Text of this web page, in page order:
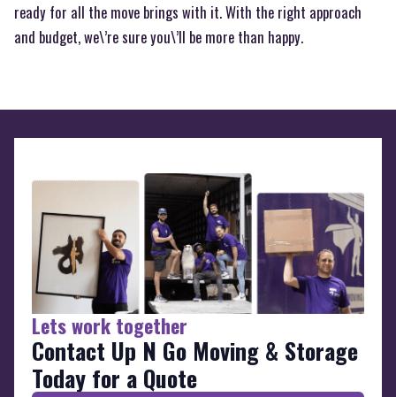
ready for all the move brings with it. With the right approach
and budget, we\’re sure you\’ll be more than happy.
Lets work together
Contact Up N Go Moving & Storage
Today for a Quote